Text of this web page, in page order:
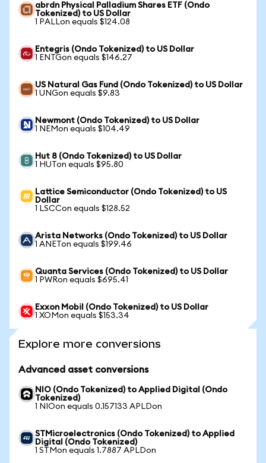
abrdn Physical Palladium Shares ETF (Ondo
Tokenized) to US Dollar
1 PALLon equals $124.08
Entegris (Ondo Tokenized) to US Dollar
1 ENTGon equals $146.27
US Natural Gas Fund (Ondo Tokenized) to US Dollar
1 UNGon equals $9.83
Newmont (Ondo Tokenized) to US Dollar
1 NEMon equals $104.49
Hut 8 (Ondo Tokenized) to US Dollar
1 HUTon equals $95.80
Lattice Semiconductor (Ondo Tokenized) to US
Dollar
1 LSCCon equals $128.52
Arista Networks (Ondo Tokenized) to US Dollar
1 ANETon equals $199.46
Quanta Services (Ondo Tokenized) to US Dollar
1 PWRon equals $695.41
Exxon Mobil (Ondo Tokenized) to US Dollar
1 XOMon equals $153.34
Explore more conversions
Advanced asset conversions
NIO (Ondo Tokenized) to Applied Digital (Ondo
Tokenized)
1 NIOon equals 0.157133 APLDon
STMicroelectronics (Ondo Tokenized) to Applied
Digital (Ondo Tokenized)
1 STMon equals 1.7887 APLDon